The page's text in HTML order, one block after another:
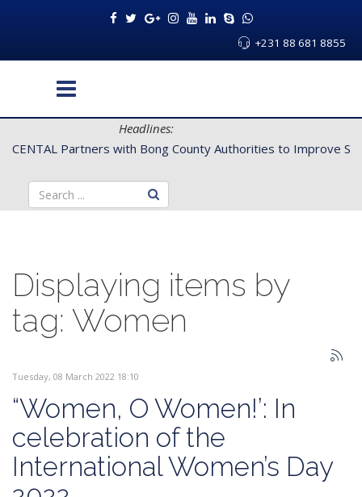
+231 88 681 8855
Headlines:
CENTAL Partners with Bong County Authorities to Improve
Displaying items by
tag: Women
Tuesday, 08 March 2022 18:10
“Women, O Women!’: In
celebration of the
International Women’s Day